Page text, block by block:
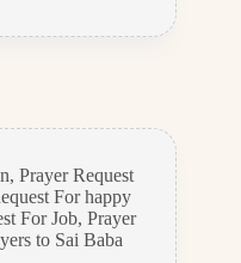
, Prayer Request
For happy
For Job, Prayer
to Sai Baba